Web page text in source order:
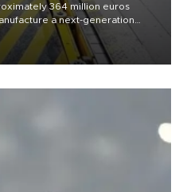
364 million euros
a next-generation
program with Italy’s Iveco,
in Europe.